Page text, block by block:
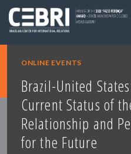
ONLINE EVENTS
Brazil-United
Current Status of
Relationship and
for the Future